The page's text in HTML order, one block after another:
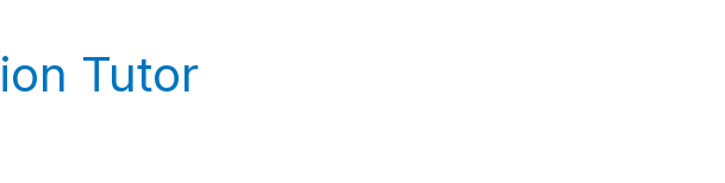
Tutor